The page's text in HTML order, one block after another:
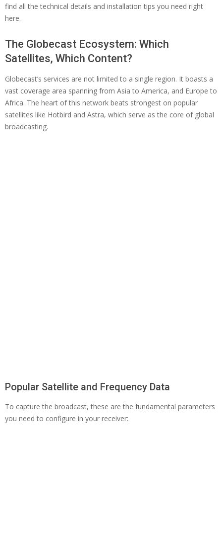
find all the technical details and installation tips you need right
here.
The Globecast Ecosystem: Which
Satellites, Which Content?
Globecast’s services are not limited to a single region. It boasts a
vast coverage area spanning from Asia to America, and Europe to
Africa. The heart of this network beats strongest on popular
satellites like Hotbird and Astra, which serve as the core of global
broadcasting.
Popular Satellite and Frequency Data
To capture the broadcast, these are the fundamental parameters
you need to configure in your receiver: